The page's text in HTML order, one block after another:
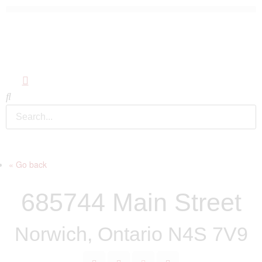
« Go back
685744 Main Street
Norwich, Ontario N4S 7V9